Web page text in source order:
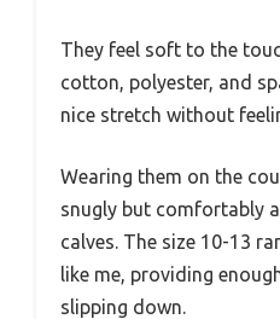
They feel soft to the
cotton, polyester, and
nice stretch without
Wearing them on the
snugly but comfortably
calves. The size 10-13
like me, providing
slipping down.